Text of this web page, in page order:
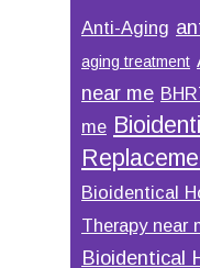
Anti-Aging
aging treatment
near me
me
Bioidentical
Therapy near
Bioidentical